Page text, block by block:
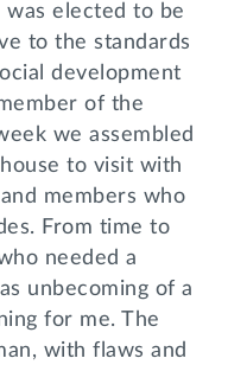
was elected to be
to the standards
development
of the
we assembled
to visit with
members who
From time to
needed a
unbecoming of a
for me. The
with flaws and